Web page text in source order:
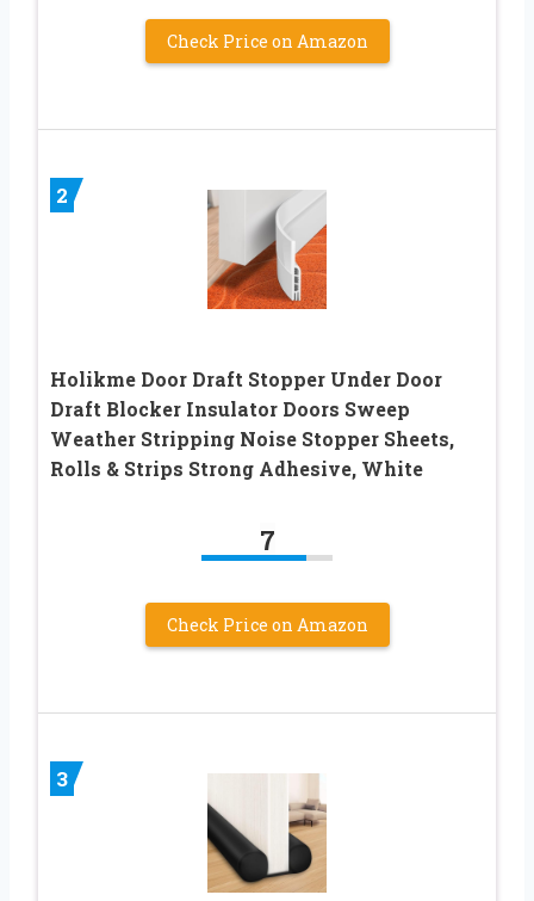
Check Price on Amazon
2
Holikme Door Draft Stopper Under Door
Draft Blocker Insulator Doors Sweep
Weather Stripping Noise Stopper Sheets,
Rolls & Strips Strong Adhesive, White
7
Check Price on Amazon
3